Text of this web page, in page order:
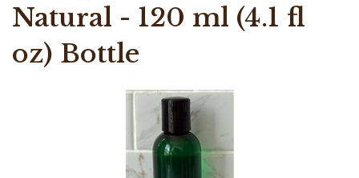
Natural - 120 ml (4.1 fl
oz) Bottle